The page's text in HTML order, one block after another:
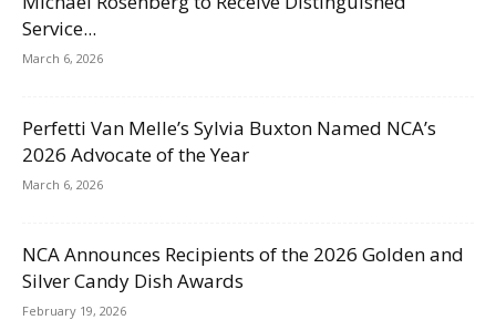
Service...
March 6, 2026
Perfetti Van Melle’s Sylvia Buxton Named NCA’s
2026 Advocate of the Year
March 6, 2026
NCA Announces Recipients of the 2026 Golden and
Silver Candy Dish Awards
February 19, 2026